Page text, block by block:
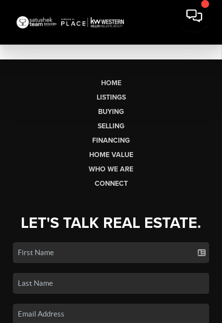
HOME
LISTINGS
BUYING
SELLING
FINANCING
HOME VALUE
WHO WE ARE
CONNECT
LET'S TALK REAL ESTATE.